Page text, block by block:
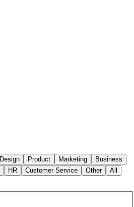
Design Product Marketing
Business
HR Customer Service Other
All